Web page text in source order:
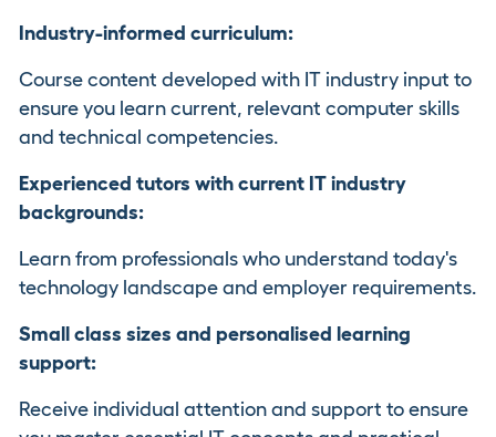
Industry-informed curriculum:
Course content developed with IT industry input to
ensure you learn current, relevant computer skills
and technical competencies.
Experienced tutors with current IT industry
backgrounds:
Learn from professionals who understand today's
technology landscape and employer requirements.
Small class sizes and personalised learning
support:
Receive individual attention and support to ensure